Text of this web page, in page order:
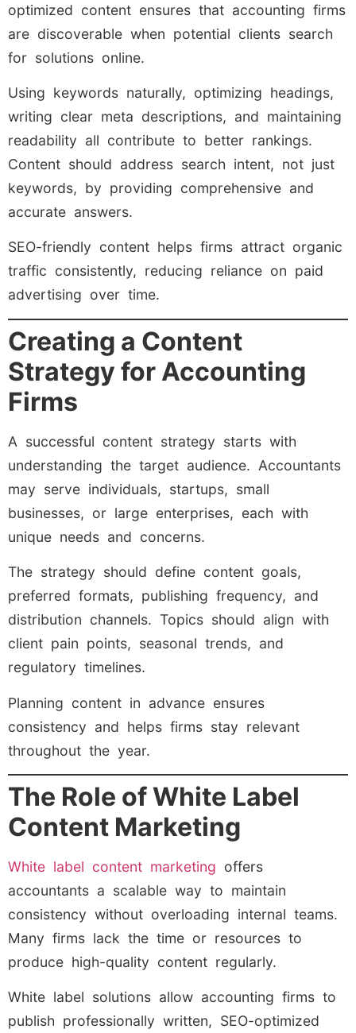
optimized content ensures that accounting firms
are discoverable when potential clients search
for solutions online.
Using keywords naturally, optimizing headings,
writing clear meta descriptions, and maintaining
readability all contribute to better rankings.
Content should address search intent, not just
keywords, by providing comprehensive and
accurate answers.
SEO-friendly content helps firms attract organic
traffic consistently, reducing reliance on paid
advertising over time.
Creating a Content
Strategy for Accounting
Firms
A successful content strategy starts with
understanding the target audience. Accountants
may serve individuals, startups, small
businesses, or large enterprises, each with
unique needs and concerns.
The strategy should define content goals,
preferred formats, publishing frequency, and
distribution channels. Topics should align with
client pain points, seasonal trends, and
regulatory timelines.
Planning content in advance ensures
consistency and helps firms stay relevant
throughout the year.
The Role of White Label
Content Marketing
White label content marketing offers
accountants a scalable way to maintain
consistency without overloading internal teams.
Many firms lack the time or resources to
produce high-quality content regularly.
White label solutions allow accounting firms to
publish professionally written, SEO-optimized